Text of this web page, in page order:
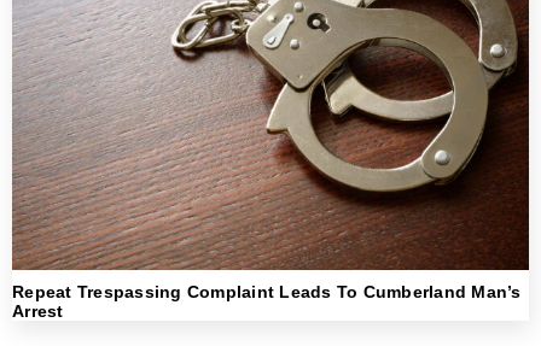
Repeat Trespassing Complaint Leads To Cumberland Man’s
Arrest